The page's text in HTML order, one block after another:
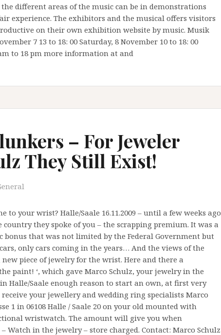
different areas of the music can be in demonstrations
experience. The exhibitors and the musical offers visitors
on their own exhibition website by music. Musik
7 13 to 18: 00 Saturday, 8 November 10 to 18: 00
to 18 pm more information at and
– For Jeweler
They Still Exist!
to your wrist? Halle/Saale 16.11.2009 – until a few weeks ago
they spoke of you – the scrapping premium. It was a
bonus that was not limited by the Federal Government but
only cars coming in the years… And the views of the
piece of jewelry for the wrist. Here and there a
paint! ‘, which gave Marco Schulz, your jewelry in the
Halle/Saale enough reason to start an own, at first very
your jewellery and wedding ring specialists Marco
1 in 06108 Halle / Saale 20 on your old mounted with
wristwatch. The amount will give you when
Watch in the jewelry – store charged. Contact: Marco Schulz